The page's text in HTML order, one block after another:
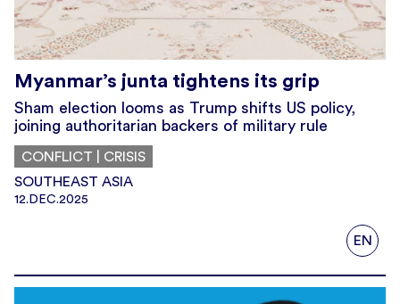
Myanmar’s junta tightens its grip
Sham election looms as Trump shifts US policy,
joining authoritarian backers of military rule
CONFLICT | CRISIS
SOUTHEAST ASIA
12.DEC.2025
EN